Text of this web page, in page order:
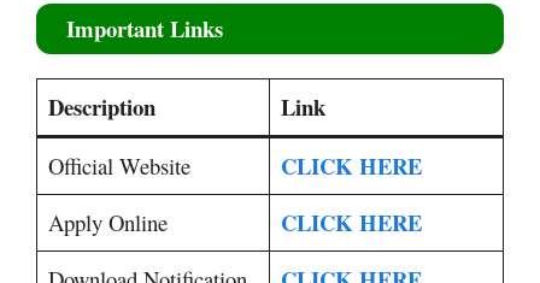
Important Links
Description Link
Official Website CLICK HERE
Apply Online CLICK HERE